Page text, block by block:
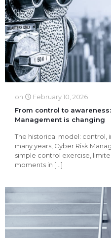
on
February 10, 2026
From control to
Management is changing
The historical model: control,
many years, Cyber Risk
simple control exercise,
moments in […]